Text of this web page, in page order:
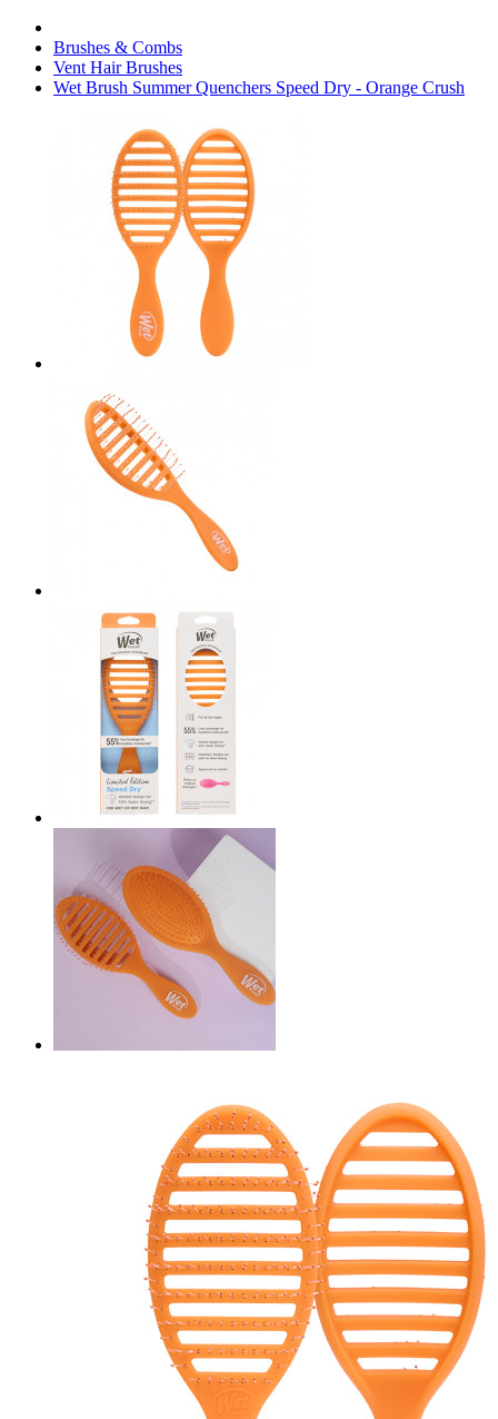
Brushes & Combs
Vent Hair Brushes
Wet Brush Summer Quenchers Speed Dry - Orange Crush